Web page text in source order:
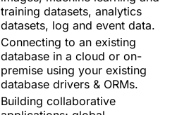
training datasets, analytics
datasets, log and event data.
Connecting to an existing
database in a cloud or on-
premise using your existing
database drivers & ORMs.
Building collaborative